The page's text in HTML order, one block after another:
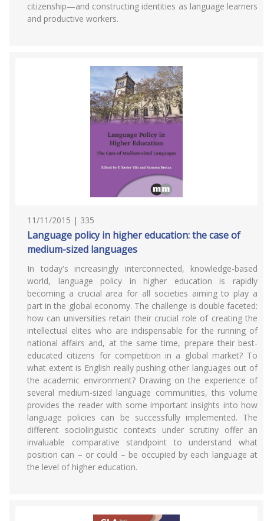
citizenship—and constructing identities as language learners
and productive workers.
11/11/2015 | 335
Language policy in higher education: the case of
medium-sized languages
In today's increasingly interconnected, knowledge-based
world, language policy in higher education is rapidly
becoming a crucial area for all societies aiming to play a
part in the global economy. The challenge is double faceted:
how can universities retain their crucial role of creating the
intellectual elites who are indispensable for the running of
national affairs and, at the same time, prepare their best-
educated citizens for competition in a global market? To
what extent is English really pushing other languages out of
the academic environment? Drawing on the experience of
several medium-sized language communities, this volume
provides the reader with some important insights into how
language policies can be successfully implemented. The
different sociolinguistic contexts under scrutiny offer an
invaluable comparative standpoint to understand what
position can – or could – be occupied by each language at
the level of higher education.